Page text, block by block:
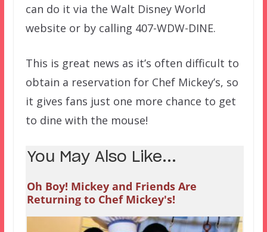
can do it via the Walt Disney World
website or by calling 407-WDW-DINE.
This is great news as it’s often difficult to
obtain a reservation for Chef Mickey’s, so
it gives fans just one more chance to get
to dine with the mouse!
You May Also Like...
Oh Boy! Mickey and Friends Are
Returning to Chef Mickey's!